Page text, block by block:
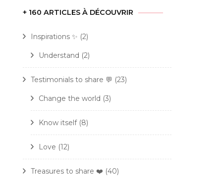
+ 160 ARTICLES À DÉCOUVRIR
Inspirations ✨ (2)
Understand (2)
Testimonials to share 💬 (23)
Change the world (3)
Know itself(8)
Love (12)
Treasures to share ❤️ (40)